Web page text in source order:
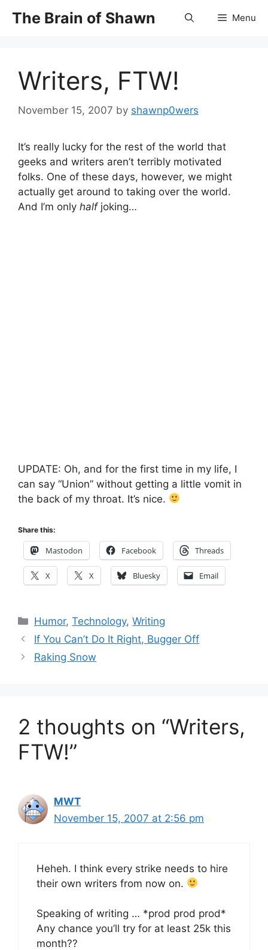
The Brain of Shawn Menu
Writers, FTW!
November 15, 2007 by shawnp0wers
It’s really lucky for the rest of the world that
geeks and writers aren’t terribly motivated
folks. One of these days, however, we might
actually get around to taking over the world.
And I’m only halfjoking…
UPDATE: Oh, and for the first time in my life, I
can say “Union” without getting a little vomit in
the back of my throat. It’s nice.
Share this:
Mastodon Facebook Threads
X X Bluesky Email
Categories
Humor,Technology,Writing
If You Can’t Do It Right, Bugger Off
Raking Snow
2 thoughts on “Writers,
FTW!”
MWT
November 15, 2007 at 2:56 pm
Heheh. I think every strike needs to hire
their own writers from now on.
Speaking of writing … *prod prod prod*
Any chance you’ll try for at least 25k this
month??